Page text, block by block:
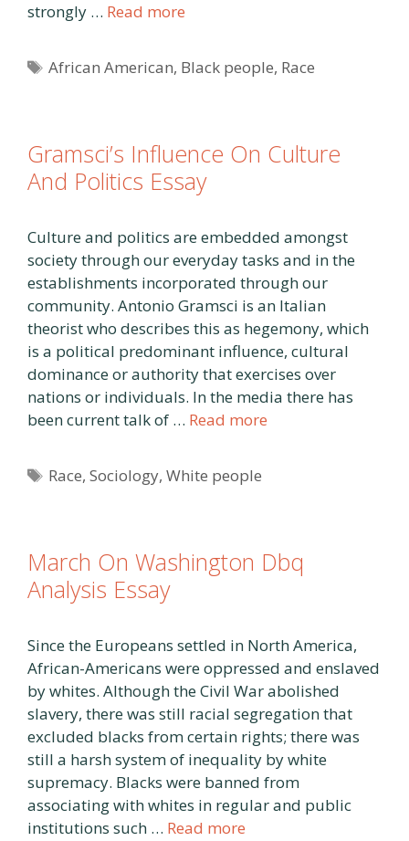
strongly … Read more
Tags
African American, Black people, Race
Gramsci’s Influence On Culture
And Politics Essay
Culture and politics are embedded amongst
society through our everyday tasks and in the
establishments incorporated through our
community. Antonio Gramsci is an Italian
theorist who describes this as hegemony, which
is a political predominant influence, cultural
dominance or authority that exercises over
nations or individuals. In the media there has
been current talk of … Read more
Tags
Race,Sociology,White people
March On Washington Dbq
Analysis Essay
Since the Europeans settled in North America,
African-Americans were oppressed and enslaved
by whites. Although the Civil War abolished
slavery, there was still racial segregation that
excluded blacks from certain rights; there was
still a harsh system of inequality by white
supremacy. Blacks were banned from
associating with whites in regular and public
institutions such … Read more